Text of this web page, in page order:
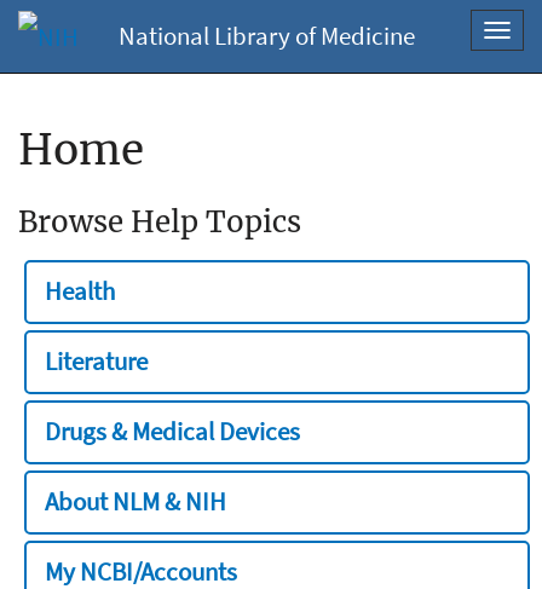
National Library of Medicine
Home
Browse Help Topics
Health
Literature
Drugs & Medical Devices
About NLM & NIH
My NCBI/Accounts